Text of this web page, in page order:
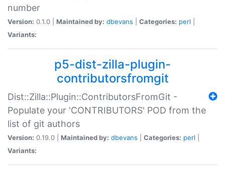
number
Version: 0.1.0 | Maintained by: dbevans Categories: perl
Variants:
p5-dist-zilla-plugin-
contributorsfromgit
Dist::Zilla::Plugin::ContributorsFromGit -
Populate your 'CONTRIBUTORS' POD from the
list of git authors
Version: 0.19.0 | Maintained by: dbevans Categories: perl
Variants: